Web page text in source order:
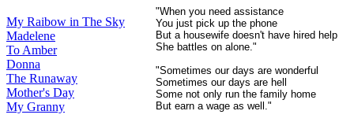
My Raibow in The Sky
Madelene
To Amber
Donna
The Runaway
Mother's Day
My Granny
"When you need assistance
You just pick up the phone
But a housewife doesn't have hired help
She battles on alone."
"Sometimes our days are wonderful
Sometimes our days are hell
Some not only run the family home
But earn a wage as well."